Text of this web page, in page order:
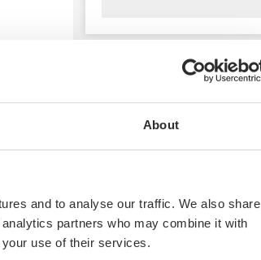
About
and to analyse our traffic. We also share
partners who may combine it with
use of their services.